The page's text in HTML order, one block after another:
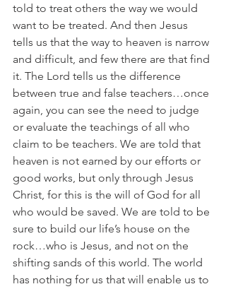
told to treat others the way we would
want to be treated. And then Jesus
tells us that the way to heaven is narrow
and difficult, and few there are that find
it. The Lord tells us the difference
between true and false teachers…once
again, you can see the need to judge
or evaluate the teachings of all who
claim to be teachers. We are told that
heaven is not earned by our efforts or
good works, but only through Jesus
Christ, for this is the will of God for all
who would be saved. We are told to be
sure to build our life’s house on the
rock…who is Jesus, and not on the
shifting sands of this world. The world
has nothing for us that will enable us to